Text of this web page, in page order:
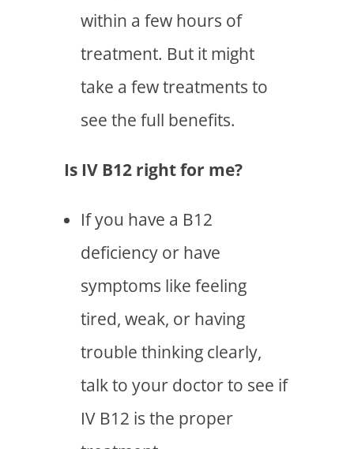
within a few hours of
treatment. But it might
take a few treatments to
see the full benefits.
Is IV B12 right for me?
If you have a B12
deficiency or have
symptoms like feeling
tired, weak, or having
trouble thinking clearly,
talk to your doctor to see if
IV B12 is the proper